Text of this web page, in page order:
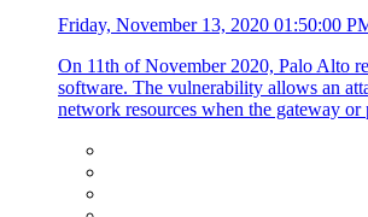
Friday, November 13, 2020 01:50:00
On 11th of November 2020, Palo Alto
software. The vulnerability allows an
network resources when the gateway